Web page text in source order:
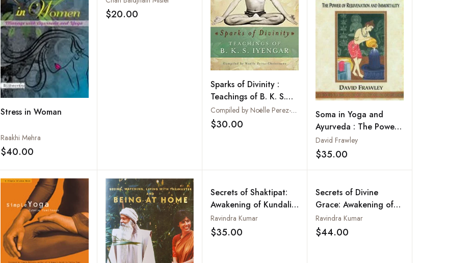
Stress in Woman
Raakhi Mehra
$40.00
Health, Youth and
$20.00 Add to wishlist
Sparks of Divinity :
Teachings of B. K. S.
Iyengar
Compiled by Noëlle Perez-Christiaens
$30.00 Add to wishlist
Soma in Yoga and
Ayurveda : The Power
of Rejuvenation and
Immortality
David Frawley
$35.00
Secrets of Shaktipat:
Awakening of Kundalini
by the Guru
Ravindra Kumar
$35.00 Add to wishlist
Secrets of Divine
Grace: Awakening of
Kundalini (The Shortest
Path of Self-
Ravindra Kumar
$44.00